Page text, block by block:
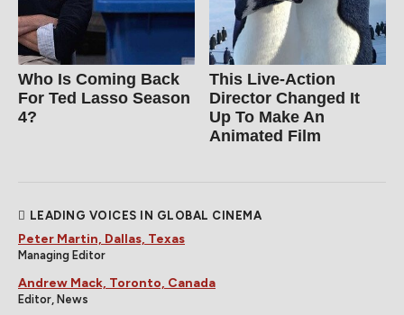
Who Is Coming Back
For Ted Lasso Season
4?
This Live-Action
Director Changed It
Up To Make An
Animated Film
LEADING VOICES IN GLOBAL CINEMA
Peter Martin, Dallas, Texas
Managing Editor
Andrew Mack, Toronto, Canada
Editor, News